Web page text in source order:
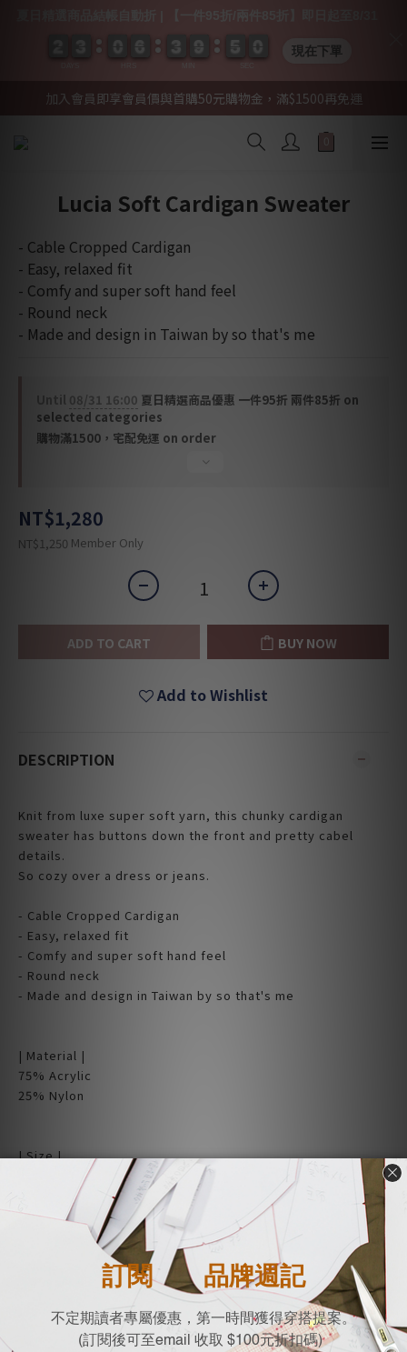
加入會員即享會員價與首購50元購物金，滿$1500再免運
Lucia Soft Cardigan Sweater
- Cable Cropped Cardigan
- Easy, relaxed fit
- Comfy and super soft hand feel
- Round neck
- Made and design in Taiwan by so that's me
Until 08/31 16:00 夏日精選商品優惠 一件95折 兩件85折 on
selected categories
購物滿1500，宅配免運 on order
NT$1,280
NT$1,250 Member Only
ADD TO CART BUY NOW
Add to Wishlist
DESCRIPTION
Knit from luxe super soft yarn, this chunky cardigan
sweater has buttons down the front and pretty cabel
details.
So cozy over a dress or jeans.
- Cable Cropped Cardigan
- Easy, relaxed fit
- Comfy and super soft hand feel
- Round neck
- Made and design in Taiwan by so that's me
| Material |
75% Acrylic
25% Nylon
| Size |
Free size (cm)
Shoulder x Chest x Length
36 X 50 X 54
Machine wash cold
Non-chlorine bleach when necessary
6
6
6
6 3
3
3
3 9
9
9
9 5
5
4 0
0
0
0
9 現在下單